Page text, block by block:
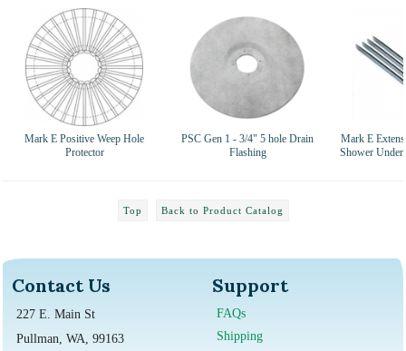
Mark E Positive Weep Hole
Protector
PSC Gen 1 - 3/4" 5 hole Drain
Flashing
Mark E
Shower
Top Back to Product Catalog
Contact Us
227 E. Main St
Pullman, WA, 99163
Support
FAQs
Shipping